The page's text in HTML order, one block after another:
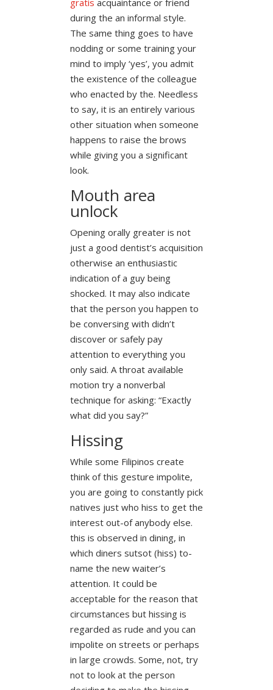
during the an informal style.
The same thing goes to have
nodding or some training your
mind to imply ‘yes’, you admit
the existence of the colleague
who enacted by the. Needless
to say, it is an entirely various
other situation when someone
happens to raise the brows
while giving you a significant
look.
Mouth area
unlock
Opening orally greater is not
just a good dentist’s acquisition
otherwise an enthusiastic
indication of a guy being
shocked. It may also indicate
that the person you happen to
be conversing with didn’t
discover or safely pay
attention to everything you
only said. A throat available
motion try a nonverbal
technique for asking: “Exactly
what did you say?”
Hissing
While some Filipinos create
think of this gesture impolite,
you are going to constantly pick
natives just who hiss to get the
interest out-of anybody else.
this is observed in dining, in
which diners sutsot (hiss) to-
name the new waiter’s
attention. It could be
acceptable for the reason that
circumstances but hissing is
regarded as rude and you can
impolite on streets or perhaps
in large crowds. Some, not, try
not to look at the person